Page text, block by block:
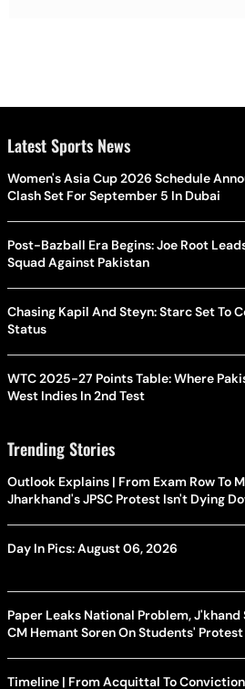
Latest Sports News
Women's Asia Cup 2026 Schedule
Clash Set For September 5 In Dubai
Post-Bazball Era Begins: Joe Root
Squad Against Pakistan
Chasing Kapil And Steyn: Starc Set To
Status
WTC 2025-27 Points Table: Where
West Indies In 2nd Test
Trending Stories
Outlook Explains | From Exam Row To
Jharkhand's JPSC Protest Isn't Dying
Day In Pics: August 06, 2026
Paper Leaks National Problem, J'khand
CM Hemant Soren On Students' Protest
Timeline | From Acquittal To